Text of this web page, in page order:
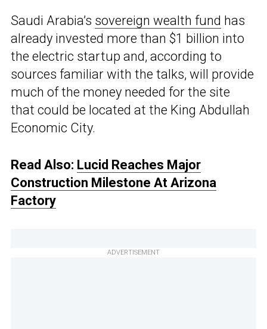
Saudi Arabia’s sovereign wealth fund has
already invested more than $1 billion into
the electric startup and, according to
sources familiar with the talks, will provide
much of the money needed for the site
that could be located at the King Abdullah
Economic City.
Read Also: Lucid Reaches Major
Construction Milestone At Arizona
Factory
ADVERTISEMENT